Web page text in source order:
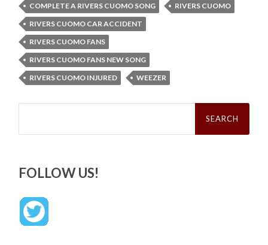
COMPLETE A RIVERS CUOMO SONG
RIVERS CUOMO
RIVERS CUOMO CAR ACCIDENT
RIVERS CUOMO FANS
RIVERS CUOMO FANS NEW SONG
RIVERS CUOMO INJURED
WEEZER
Search
FOLLOW US!